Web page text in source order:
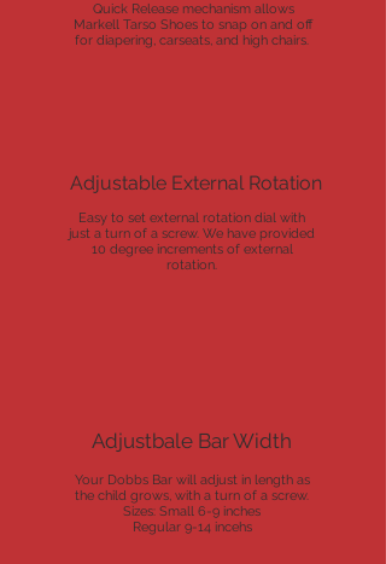
Quick Release mechanism allows
Markell Tarso Shoes to snap on and off
for diapering, carseats, and high chairs.
Adjustable External Rotation
Easy to set external rotation dial with
just a turn of a screw. We have provided
10 degree increments of external
rotation.
Adjustbale Bar Width
Your Dobbs Bar will adjust in length as
the child grows, with a turn of a screw.
Sizes: Small 6-9 inches
Regular 9-14 incehs